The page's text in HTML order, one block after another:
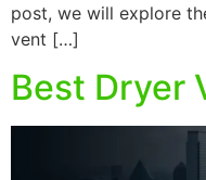
post, we will explore
vent […]
Best Dryer